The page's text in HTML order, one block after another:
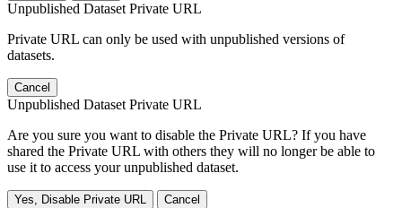
Unpublished Dataset Private URL
Private URL can only be used with unpublished versions of
datasets.
Cancel
Unpublished Dataset Private URL
Are you sure you want to disable the Private URL? If you have
shared the Private URL with others they will no longer be able to
use it to access your unpublished dataset.
Yes, Disable Private URL Cancel